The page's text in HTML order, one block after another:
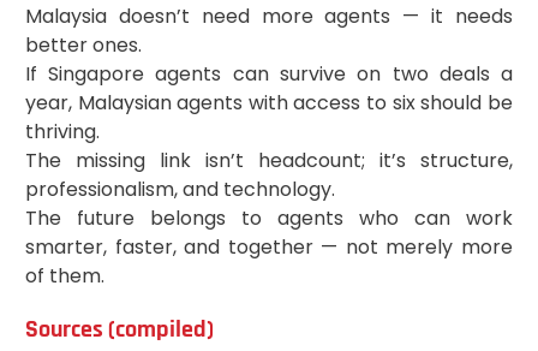
Malaysia doesn’t need more agents — it needs
better ones.
If Singapore agents can survive on two deals a
year, Malaysian agents with access to six should be
thriving.
The missing link isn’t headcount; it’s structure,
professionalism, and technology.
The future belongs to agents who can work
smarter, faster, and together — not merely more
of them.
Sources (compiled)